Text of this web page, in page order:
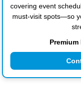
covering event
must-visit spots—so